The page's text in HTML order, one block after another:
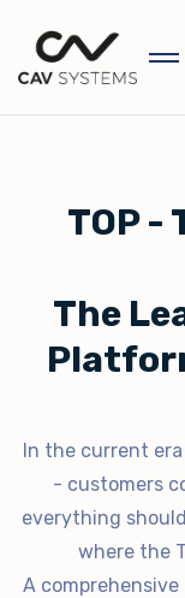
TOP -
The
In the current
- customers
everything
where the
A